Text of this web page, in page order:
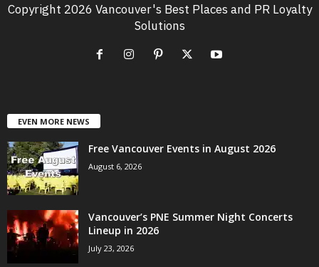
Copyright 2026 Vancouver's Best Places and PR Loyalty
Solutions
EVEN MORE NEWS
Free Vancouver Events in August 2026
August 6, 2026
Vancouver’s PNE Summer Night Concerts
Lineup in 2026
July 23, 2026